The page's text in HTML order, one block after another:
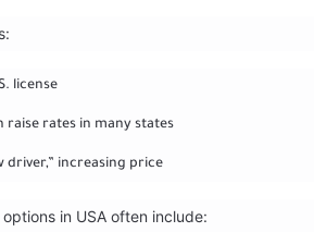
license
raise rates in many states
driver,” increasing price
in USA often include: